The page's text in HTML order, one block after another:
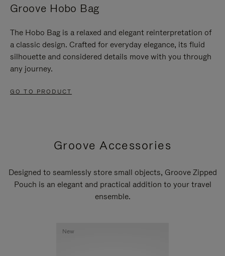
Groove Hobo Bag
The Hobo Bag is a relaxed and elegant reinterpretation of
a classic design. Crafted for everyday elegance, its fluid
silhouette and considered details move with you through
any journey.
GO TO PRODUCT
Groove Accessories
Designed to seamlessly store small objects, Groove Zipped
Pouch is an elegant and practical addition to your travel
ensemble.
New